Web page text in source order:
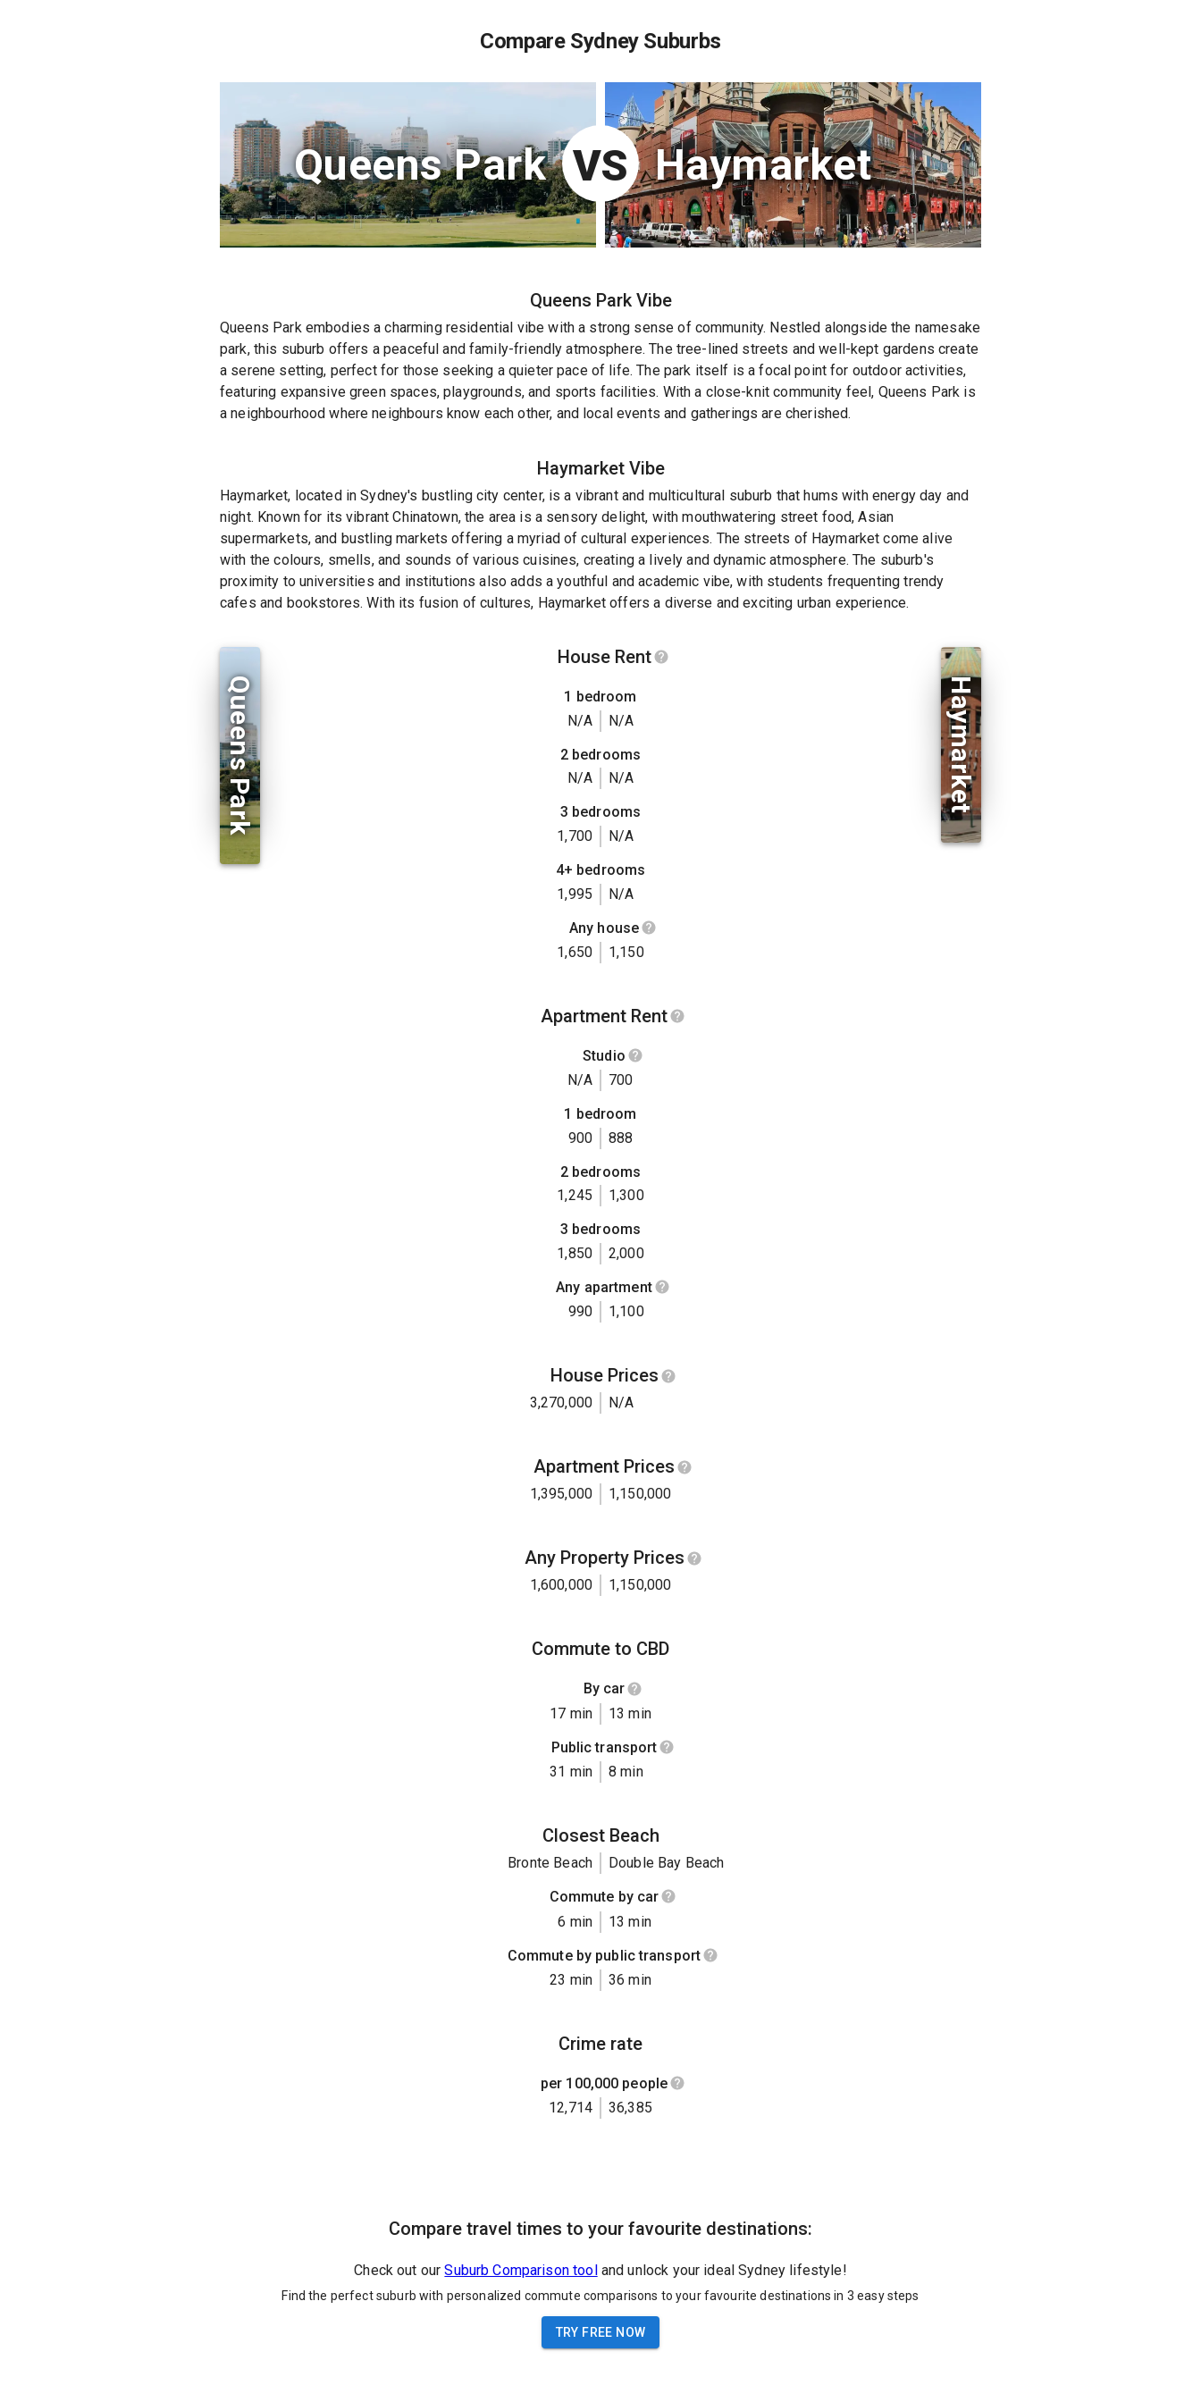
Compare Sydney Suburbs
Queens Park VS Haymarket
Queens ParkVibe
Queens Park embodies a charming residential vibe with a strong sense of community. Nestled alongside the namesake
park, this suburb offers a peaceful and family-friendly atmosphere. The tree-lined streets and well-kept gardens create
a serene setting, perfect for those seeking a quieter pace of life. The park itself is a focal point for outdoor activities,
featuring expansive green spaces, playgrounds, and sports facilities. With a close-knit community feel, Queens Park is
a neighbourhood where neighbours know each other, and local events and gatherings are cherished.
HaymarketVibe
Haymarket, located in Sydney's bustling city center, is a vibrant and multicultural suburb that hums with energy day and
night. Known for its vibrant Chinatown, the area is a sensory delight, with mouthwatering street food, Asian
supermarkets, and bustling markets offering a myriad of cultural experiences. The streets of Haymarket come alive
with the colours, smells, and sounds of various cuisines, creating a lively and dynamic atmosphere. The suburb's
proximity to universities and institutions also adds a youthful and academic vibe, with students frequenting trendy
cafes and bookstores. With its fusion of cultures, Haymarket offers a diverse and exciting urban experience.
Queens Park
House Rent
1 bedroom
N/A
N/A
2 bedrooms
N/A
N/A
3 bedrooms
1,700
N/A
4+ bedrooms
1,995
N/A
Any house
1,650
1,150
Apartment Rent
Studio
N/A
700
1 bedroom
900
888
2 bedrooms
1,245
1,300
3 bedrooms
1,850
2,000
Any apartment
990
1,100
House Prices
3,270,000 N/A
Apartment Prices
1,395,000 1,150,000
Any Property Prices
1,600,000 1,150,000
Commute to CBD
By car
17 min
13 min
Public transport
31 min
8 min
Closest Beach
Bronte Beach
Double Bay Beach
Commute by car
6 min
13 min
Commute by public transport
23 min
36 min
Crime rate
per 100,000 people
12,714
36,385
Haymarket
Compare travel times to your favourite destinations:
Check out our Suburb Comparison tool and unlock your ideal Sydney lifestyle!
Find the perfect suburb with personalized commute comparisons to your favourite destinations in 3 easy steps
TRY FREE NOW